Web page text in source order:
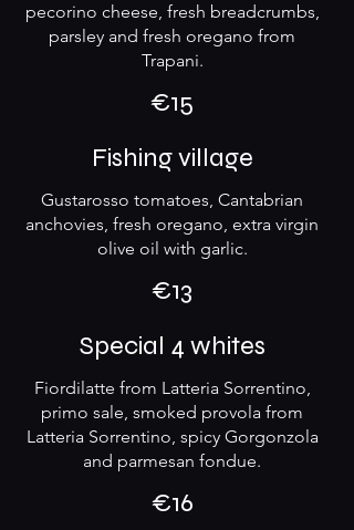
pecorino cheese, fresh breadcrumbs,
parsley and fresh oregano from
€15
Fishing village
Gustarosso tomatoes, Cantabrian
anchovies, fresh oregano, extra virgin
olive oil with garlic.
€13
Special 4 whites
Fiordilatte from Latteria Sorrentino,
primo sale, smoked provola from
Latteria Sorrentino, spicy Gorgonzola
and parmesan fondue.
€16